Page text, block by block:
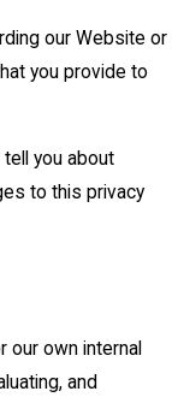
our Website or
you provide to
you about
to this privacy
our own internal
and